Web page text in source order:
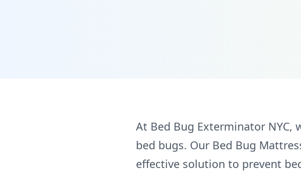
At Bed Bug Exterminator
bed bugs. Our Bed Bug
effective solution to prevent